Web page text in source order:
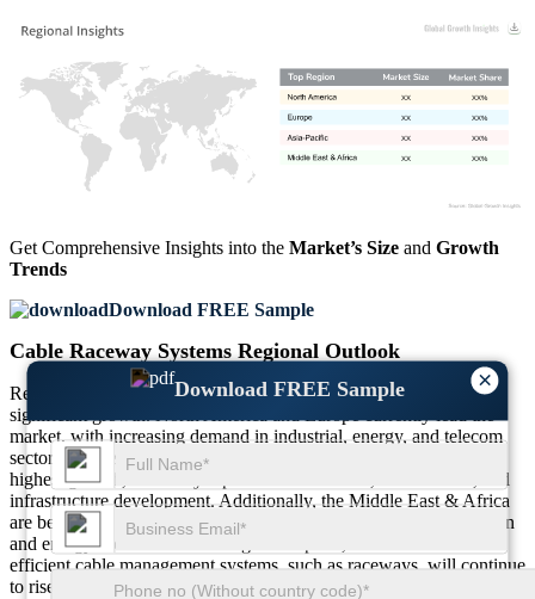
×
Download FREE Sample
XX%
XX
XX%
XX
XX%
XX
XX%
XX
Get Comprehensive Insights into the Market’s Size and Growth
Trends
Download FREE Sample
Cable Raceway Systems Regional Outlook
Regionally, the Cable Raceway Systems Market is witnessing
significant growth. North America and Europe currently lead the
market, with increasing demand in industrial, energy, and telecom
sectors. However, the Asia-Pacific region is expected to see the
highest growth, driven by rapid industrialization, urbanization, and
infrastructure development. Additionally, the Middle East & Africa
are becoming key regions for investment, especially in construction
and energy sectors. As these regions expand, the demand for
efficient cable management systems, such as raceways, will continue
to rise, offering substantial opportunities for market growth.